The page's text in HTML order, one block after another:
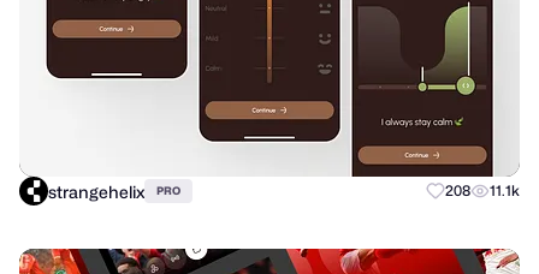
strangehelix PRO 208 11.1k